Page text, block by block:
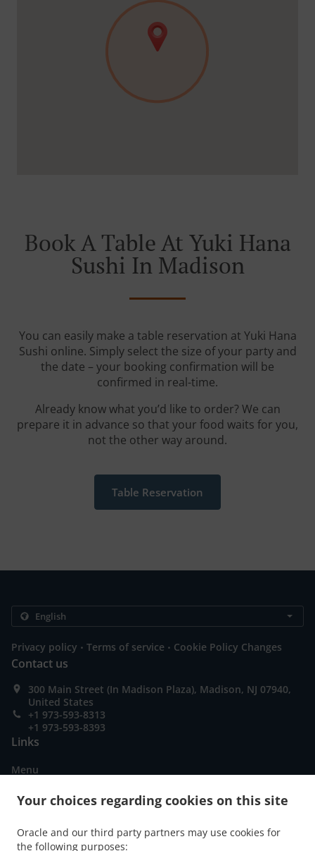
Your choices regarding cookies on this site
Oracle and our third party partners may use cookies for
the following purposes:
Book A Table At Yuki Hana
Sushi In Madison
You can easily make a table reservation at Yuki Hana
Sushi online. Simply select the size of your party and
the date – your booking confirmation will be
confirmed in real-time.
Already know what you’d like to order? We can
prepare it in advance so that your food waits for you,
not the other way around.
Table Reservation
Privacy policy . Terms of service . Cookie Policy Changes
Contact us
300 Main Street (In Madison Plaza), Madison, NJ 07940,
United States
+1 973-593-8313
+1 973-593-8393
Links
Menu
Table reservation
Contact us